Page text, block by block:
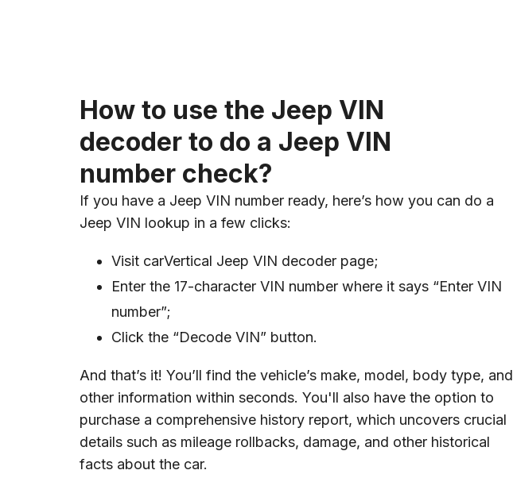
How to use the Jeep VIN
decoder to do a Jeep VIN
number check?
If you have a Jeep VIN number ready, here’s how you can do a
Jeep VIN lookup in a few clicks:
Visit carVertical Jeep VIN decoder page;
Enter the 17-character VIN number where it says “Enter VIN
number”;
Click the “Decode VIN” button.
And that’s it! You’ll find the vehicle’s make, model, body type, and
other information within seconds. You'll also have the option to
purchase a comprehensive history report, which uncovers crucial
details such as mileage rollbacks, damage, and other historical
facts about the car.